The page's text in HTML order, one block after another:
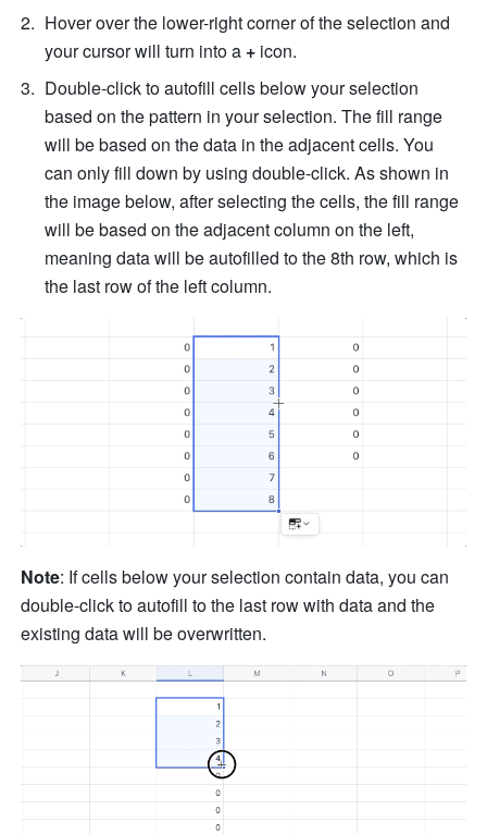
Hover over the lower-right corner of the selection and
your cursor will turn into a + icon.
Double-click to autofill cells below your selection
based on the pattern in your selection. The fill range
will be based on the data in the adjacent cells. You
can only fill down by using double-click. As shown in
the image below, after selecting the cells, the fill range
will be based on the adjacent column on the left,
meaning data will be autofilled to the 8th row, which is
the last row of the left column.
Note: If cells below your selection contain data, you can
double-click to autofill to the last row with data and the
existing data will be overwritten.